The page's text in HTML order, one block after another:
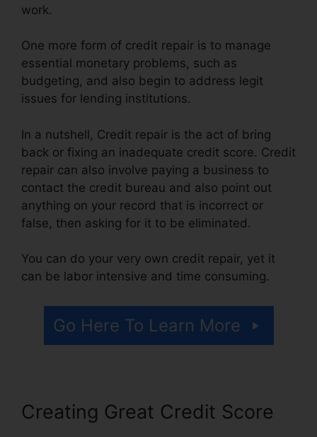
work.
One more form of credit repair is to manage
essential monetary problems, such as
budgeting, and also begin to address legit
issues for lending institutions.
In a nutshell, Credit repair is the act of bring
back or fixing an inadequate credit score. Credit
repair can also involve paying a business to
contact the credit bureau and also point out
anything on your record that is incorrect or
false, then asking for it to be eliminated.
You can do your very own credit repair, yet it
can be labor intensive and time consuming.
Go Here To Learn More
Creating Great Credit Score